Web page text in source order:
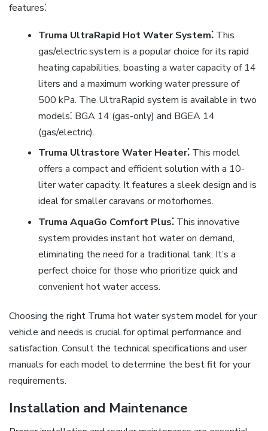
features⁚
Truma UltraRapid Hot Water System⁚This
gas/electric system is a popular choice for its rapid
heating capabilities, boasting a water capacity of 14
liters and a maximum working water pressure of
500 kPa. The UltraRapid system is available in two
models⁚ BGA 14 (gas-only) and BGEA 14
(gas/electric).
Truma Ultrastore Water Heater⁚This model
offers a compact and efficient solution with a 10-
liter water capacity. It features a sleek design and is
ideal for smaller caravans or motorhomes.
Truma AquaGo Comfort Plus⁚This innovative
system provides instant hot water on demand,
eliminating the need for a traditional tank; It’s a
perfect choice for those who prioritize quick and
convenient hot water access.
Choosing the right Truma hot water system model for your
vehicle and needs is crucial for optimal performance and
satisfaction. Consult the technical specifications and user
manuals for each model to determine the best fit for your
requirements.
Installation and Maintenance